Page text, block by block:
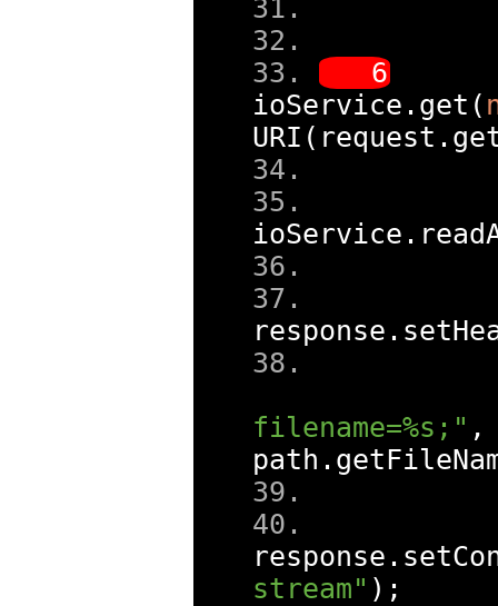
ioService . get (
URI ( request .
ioService .
response .
filename=%s;" ,
path .
response .
stream" );